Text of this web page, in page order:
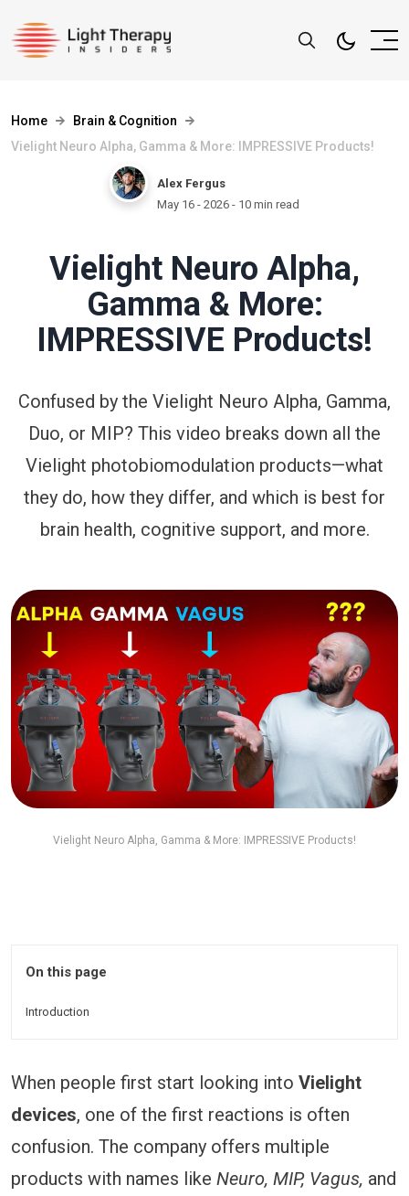
Home
Brain & Cognition
Vielight Neuro Alpha, Gamma & More: IMPRESSIVE Products!
Alex Fergus
May 16 - 2026 - 10 min read
Vielight Neuro Alpha,
Gamma & More:
IMPRESSIVE Products!
Confused by the Vielight Neuro Alpha, Gamma,
Duo, or MIP? This video breaks down all the
Vielight photobiomodulation products—what
they do, how they differ, and which is best for
brain health, cognitive support, and more.
Vielight Neuro Alpha, Gamma & More: IMPRESSIVE Products!
On this page
Introduction
When people first start looking into Vielight
devices, one of the first reactions is often
confusion. The company offers multiple
products with names like Neuro, MIP, Vagus, and